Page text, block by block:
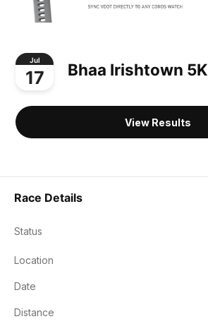
Jul
17 Bhaa Irishtown 5K
View Results
Race Details
Status
Location
Date
Distance